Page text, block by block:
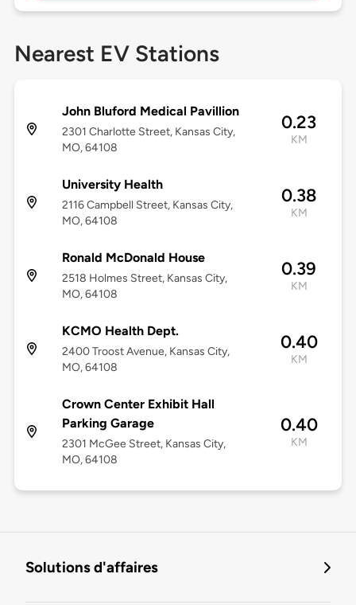
Nearest EV Stations
John Bluford Medical Pavillion
2301 Charlotte Street, Kansas City,
MO, 64108
0.23
KM
University Health
2116 Campbell Street, Kansas City,
MO, 64108
0.38
KM
Ronald McDonald House
2518 Holmes Street, Kansas City,
MO, 64108
0.39
KM
KCMO Health Dept.
2400 Troost Avenue, Kansas City,
MO, 64108
0.40
KM
Crown Center Exhibit Hall
Parking Garage
2301 McGee Street, Kansas City,
MO, 64108
0.40
KM
Solutions d'affaires